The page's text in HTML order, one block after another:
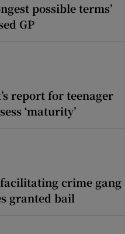
possible terms’
GP
report for teenager
‘maturity’
crime gang
granted bail